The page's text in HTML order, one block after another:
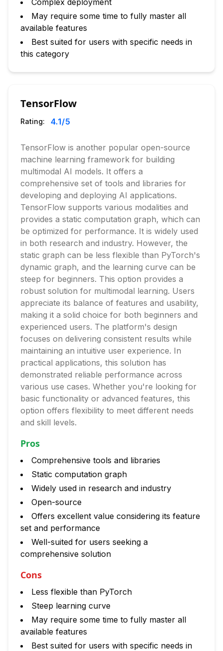
Complex deployment
May require some time to fully master all
available features
Best suited for users with specific needs in
this category
TensorFlow
Rating: 4.1/5
TensorFlow is another popular open-source
machine learning framework for building
multimodal AI models. It offers a
comprehensive set of tools and libraries for
developing and deploying AI applications.
TensorFlow supports various modalities and
provides a static computation graph, which can
be optimized for performance. It is widely used
in both research and industry. However, the
static graph can be less flexible than PyTorch's
dynamic graph, and the learning curve can be
steep for beginners. This option provides a
robust solution for multimodal learning. Users
appreciate its balance of features and usability,
making it a solid choice for both beginners and
experienced users. The platform's design
focuses on delivering consistent results while
maintaining an intuitive user experience. In
practical applications, this solution has
demonstrated reliable performance across
various use cases. Whether you're looking for
basic functionality or advanced features, this
option offers flexibility to meet different needs
and skill levels.
Pros
Comprehensive tools and libraries
Static computation graph
Widely used in research and industry
Open-source
Offers excellent value considering its feature
set and performance
Well-suited for users seeking a
comprehensive solution
Cons
Less flexible than PyTorch
Steep learning curve
May require some time to fully master all
available features
Best suited for users with specific needs in